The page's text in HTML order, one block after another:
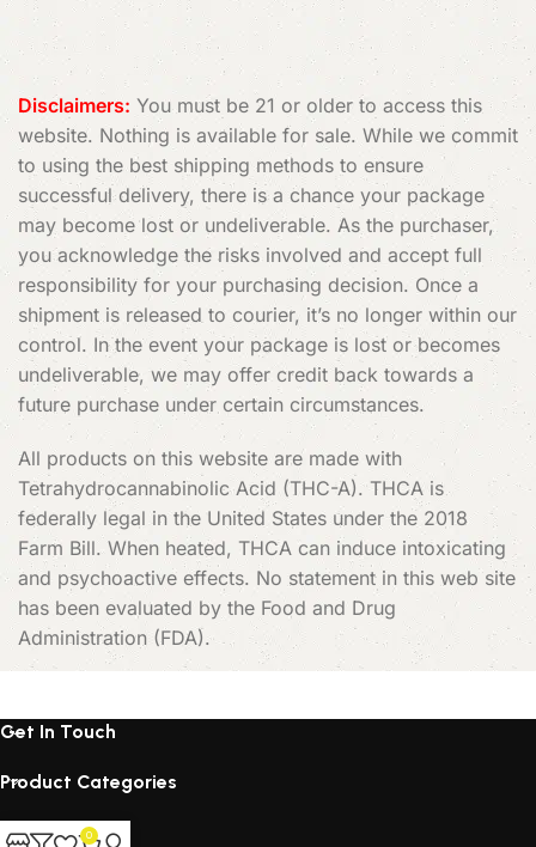
Disclaimers: You must be 21 or older to access this
website. Nothing is available for sale. While we commit
to using the best shipping methods to ensure
successful delivery, there is a chance your package
may become lost or undeliverable. As the purchaser,
you acknowledge the risks involved and accept full
responsibility for your purchasing decision. Once a
shipment is released to courier, it’s no longer within our
control. In the event your package is lost or becomes
undeliverable, we may offer credit back towards a
future purchase under certain circumstances.
All products on this website are made with
Tetrahydrocannabinolic Acid (THC-A). THCA is
federally legal in the United States under the 2018
Farm Bill. When heated, THCA can induce intoxicating
and psychoactive effects. No statement in this web site
has been evaluated by the Food and Drug
Administration (FDA).
Get In Touch
Product Categories
Products 0